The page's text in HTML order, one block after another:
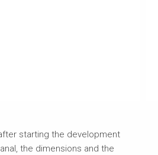
starting the development
the dimensions and the